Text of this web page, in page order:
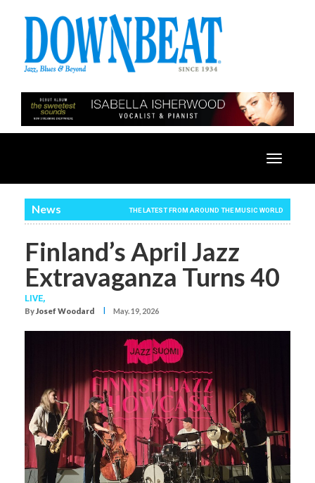
Toggle
News THE LATEST FROM AROUND THE MUSIC WORLD
Finland’s April Jazz
Extravaganza Turns 40
LIVE,
ByJosef Woodard I May. 19, 2026